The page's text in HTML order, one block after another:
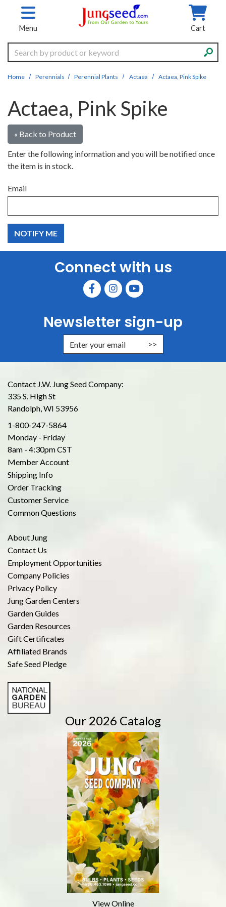
Skip to main content
Menu Cart
Search
Home Perennials Perennial Plants Actaea Actaea, Pink Spike
Actaea, Pink Spike
« Back to Product
Enter the following information and you will be notified once
the item is in stock.
Email
Connect with us
Newsletter sign-up
Enter Email Address to Sign Up
Contact J.W. Jung Seed Company:
335 S. High St
Randolph, WI 53956
1-800-247-5864
Monday - Friday
8am - 4:30pm CST
Member Account
Shipping Info
Order Tracking
Customer Service
Common Questions
About Jung
Contact Us
Employment Opportunities
Company Policies
Privacy Policy
Jung Garden Centers
Garden Guides
Garden Resources
Gift Certificates
Affiliated Brands
Safe Seed Pledge
Our 2026 Catalog
View Online